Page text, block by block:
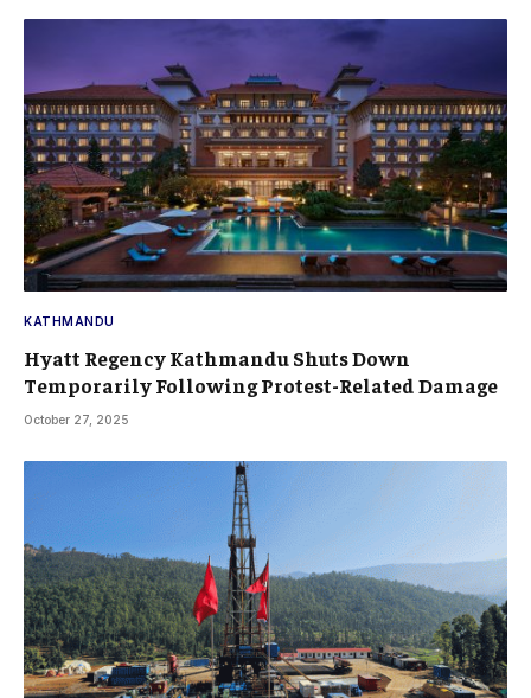
KATHMANDU
Hyatt Regency Kathmandu Shuts Down
Temporarily Following Protest-Related Damage
October 27, 2025